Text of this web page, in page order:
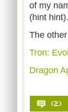
of my
(hint
The
Tron:
Dragon